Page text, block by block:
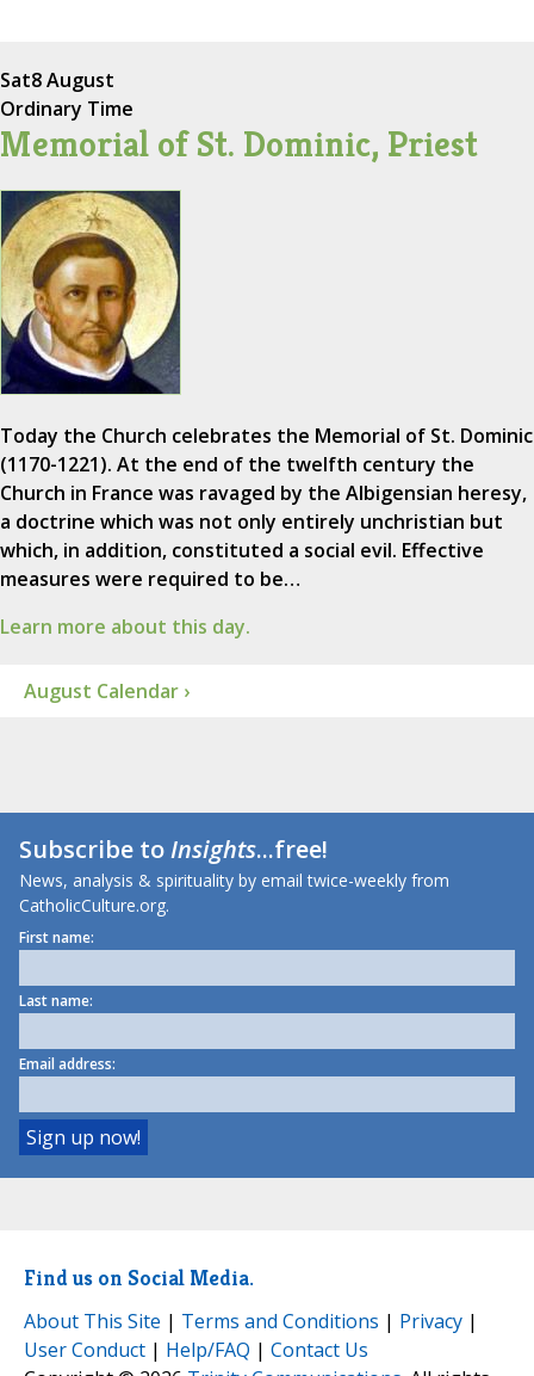
Sat8 August
Ordinary Time
Memorial of St. Dominic, Priest
Today the Church celebrates the Memorial of St. Dominic
(1170-1221). At the end of the twelfth century the
Church in France was ravaged by the Albigensian heresy,
a doctrine which was not only entirely unchristian but
which, in addition, constituted a social evil. Effective
measures were required to be…
Learn more about this day.
August Calendar ›
Subscribe toInsights...free!
News, analysis & spirituality by email twice-weekly from
CatholicCulture.org.
First name:
Last name:
Email address:
Find us on Social Media.
About This Site | Terms and Conditions | Privacy |
User Conduct | Help/FAQ | Contact Us